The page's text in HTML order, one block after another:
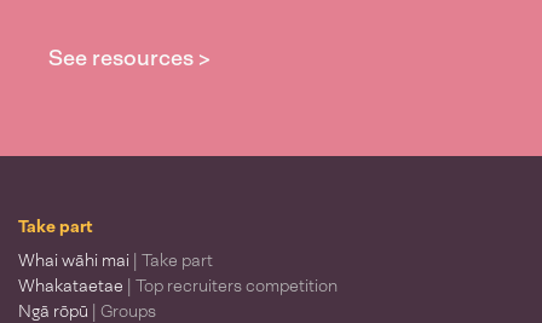
See resources >
Take part
Whai wāhi mai | Take part
Whakataetae | Top recruiters competition
Ngā rōpū | Groups